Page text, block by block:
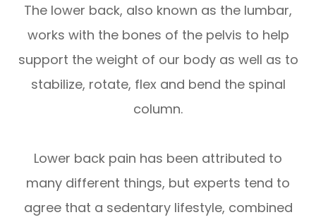
The lower back, also known as the lumbar,
works with the bones of the pelvis to help
support the weight of our body as well as to
stabilize, rotate, flex and bend the spinal
column.
Lower back pain has been attributed to
many different things, but experts tend to
agree that a sedentary lifestyle, combined